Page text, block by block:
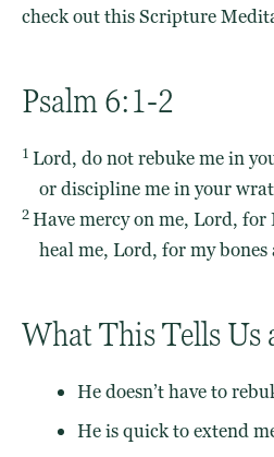
check out this Scripture
Psalm 6:1-2
1 Lord, do not rebuke me in
or discipline me in your
2Have mercy on me, Lord, for
heal me, Lord, for my bones
What This Tells Us
He doesn’t have to
He is quick to extend